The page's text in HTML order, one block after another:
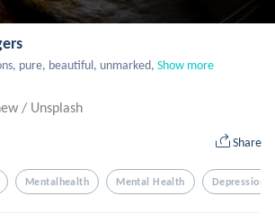
pure, beautiful, unmarked, Show more
/ Unsplash
Share
Mentalhealth Mental Health Depression